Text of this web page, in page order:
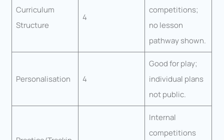
Curriculum
Structure
4
competitions;
no lesson
pathway shown.
Personalisation 4
Good for play;
individual plans
not public.
Internal
competitions